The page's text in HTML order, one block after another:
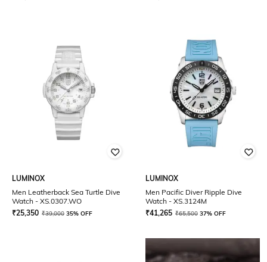
LUMINOX
Men Leatherback Sea Turtle Dive
Watch - XS.0307.WO
₹25,350 ₹39,000 35% OFF
LUMINOX
Men Pacific Diver Ripple Dive
Watch - XS.3124M
₹41,265 ₹65,500 37% OFF